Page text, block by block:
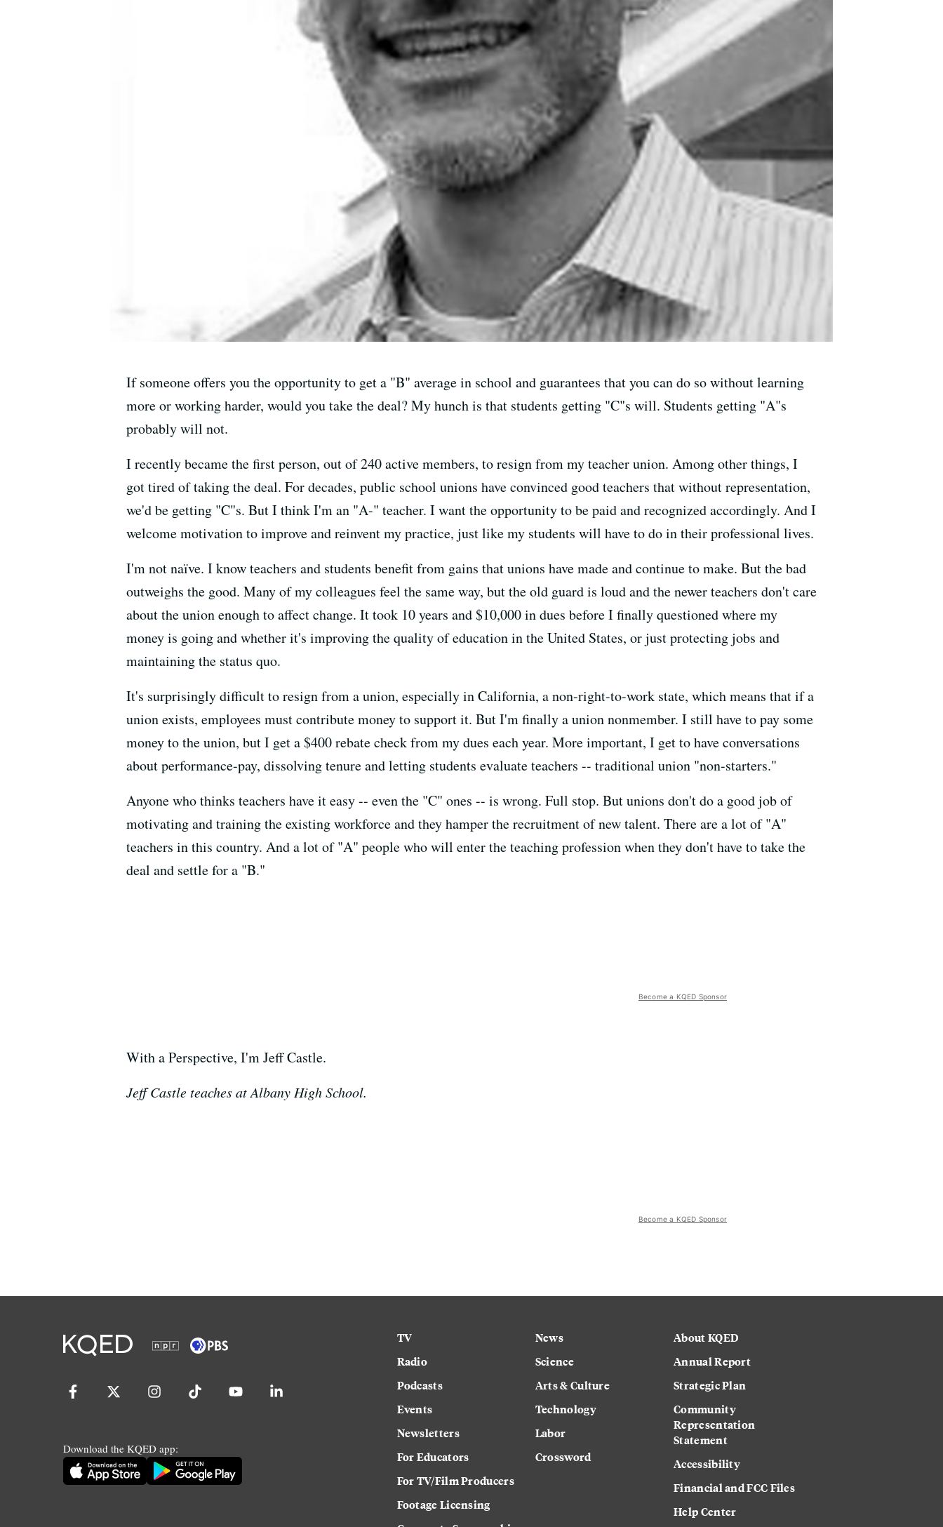
If someone offers you the opportunity to get a "B" average in school and guarantees that you can do so without learning
more or working harder, would you take the deal? My hunch is that students getting "C"s will. Students getting "A"s
probably will not.
I recently became the first person, out of 240 active members, to resign from my teacher union. Among other things, I
got tired of taking the deal. For decades, public school unions have convinced good teachers that without representation,
we'd be getting "C"s. But I think I'm an "A-" teacher. I want the opportunity to be paid and recognized accordingly. And I
welcome motivation to improve and reinvent my practice, just like my students will have to do in their professional lives.
I'm not naïve. I know teachers and students benefit from gains that unions have made and continue to make. But the bad
outweighs the good. Many of my colleagues feel the same way, but the old guard is loud and the newer teachers don't care
about the union enough to affect change. It took 10 years and $10,000 in dues before I finally questioned where my
money is going and whether it's improving the quality of education in the United States, or just protecting jobs and
maintaining the status quo.
It's surprisingly difficult to resign from a union, especially in California, a non-right-to-work state, which means that if a
union exists, employees must contribute money to support it. But I'm finally a union nonmember. I still have to pay some
money to the union, but I get a $400 rebate check from my dues each year. More important, I get to have conversations
about performance-pay, dissolving tenure and letting students evaluate teachers -- traditional union "non-starters."
Anyone who thinks teachers have it easy -- even the "C" ones -- is wrong. Full stop. But unions don't do a good job of
motivating and training the existing workforce and they hamper the recruitment of new talent. There are a lot of "A"
teachers in this country. And a lot of "A" people who will enter the teaching profession when they don't have to take the
deal and settle for a "B."
Become a KQED Sponsor
With a Perspective, I'm Jeff Castle.
Jeff Castle teaches at Albany High School.
Become a KQED Sponsor
Download the KQED app:
TV
Radio
Podcasts
Events
Newsletters
For Educators
For TV/Film Producers
Footage Licensing
News
Science
Arts & Culture
Technology
Labor
Crossword
About KQED
Annual Report
Strategic Plan
Community
Representation
Statement
Accessibility
Financial and FCC Files
Help Center